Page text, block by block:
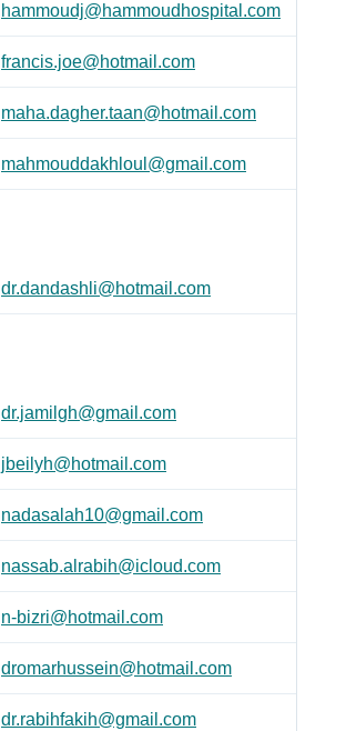
hammoudj@hammoudhospital.com
francis.joe@hotmail.com
maha.dagher.taan@hotmail.com
mahmouddakhloul@gmail.com
dr.dandashli@hotmail.com
dr.jamilgh@gmail.com
jbeilyh@hotmail.com
nadasalah10@gmail.com
nassab.alrabih@icloud.com
n-bizri@hotmail.com
dromarhussein@hotmail.com
dr.rabihfakih@gmail.com